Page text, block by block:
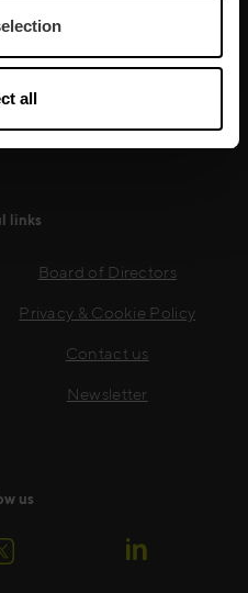
all
enjoys sustainable
more
links
Board of Directors
Privacy & Cookie Policy
Contact us
Newsletter
us